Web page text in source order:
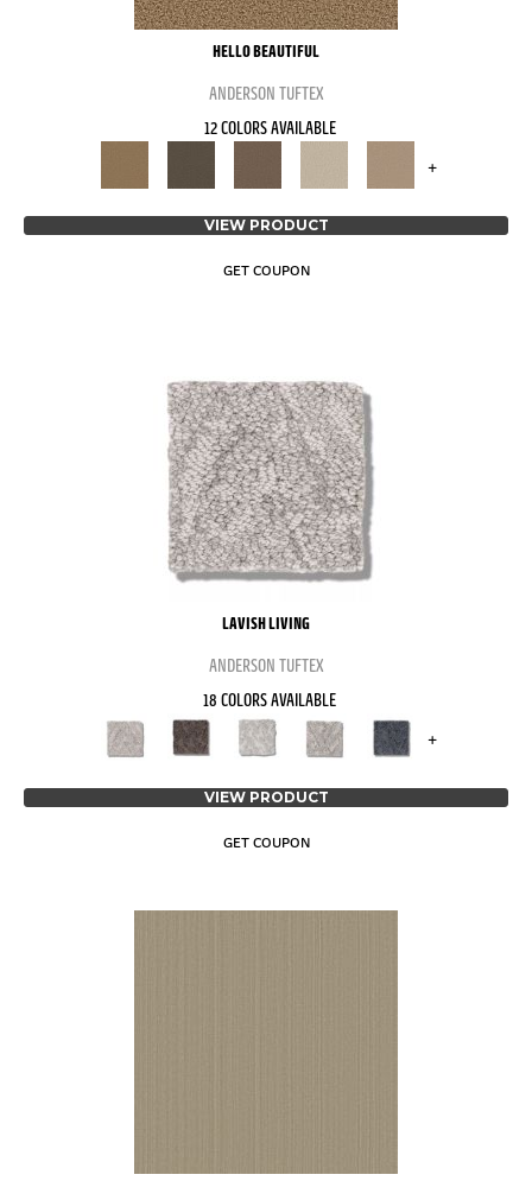
HELLO BEAUTIFUL
ANDERSON TUFTEX
12 COLORS AVAILABLE
+
VIEW PRODUCT
GET COUPON
LAVISH LIVING
ANDERSON TUFTEX
18 COLORS AVAILABLE
+
VIEW PRODUCT
GET COUPON